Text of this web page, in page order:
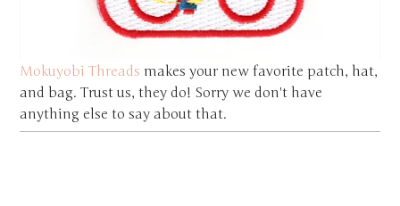
Mokuyobi Threads makes your new favorite patch, hat,
and bag. Trust us, they do! Sorry we don't have
anything else to say about that.